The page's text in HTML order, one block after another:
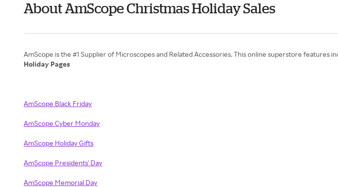
About AmScope Christmas Holiday Sales
Holiday Pages
AmScope Black Friday
AmScope Cyber Monday
AmScope Holiday Gifts
AmScope Presidents' Day
AmScope Memorial Day